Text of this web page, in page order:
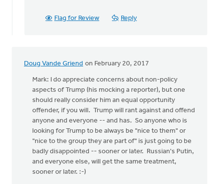
Flag for Review Reply
Doug Vande Griend on February 20, 2017
Mark: I do appreciate concerns about non-policy
aspects of Trump (his mocking a reporter), but one
should really consider him an equal opportunity
offender, if you will. Trump will rant against and offend
anyone and everyone -- and has. So anyone who is
looking for Trump to be always be "nice to them" or
"nice to the group they are part of" is just going to be
badly disappointed -- sooner or later. Russian's Putin,
and everyone else, will get the same treatment,
sooner or later. :-)